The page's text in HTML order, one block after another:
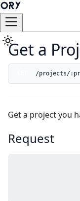
Get a
/projects/
Get a project you
Request